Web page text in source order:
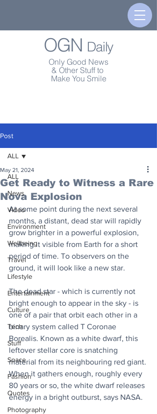
OGN Daily
Only Good News
& Other Stuff to
Make You Smile
Post
ALL
News
Video
Environment
Wellbeing
Travel
Lifestyle
Entertainment
Culture
Tech
Stuff
Space
Fashion
Quotes
Photography
ALL
Get Ready to Witness a Rare
Nova Explosion
May 21, 2024
At some point during the next several
months, a distant, dead star will rapidly
grow brighter in a powerful explosion,
making it visible from Earth for a short
period of time. To observers on the
ground, it will look like a new star.
The dead star - which is currently not
bright enough to appear in the sky - is
one of a pair that orbit each other in a
binary system called T Coronae
Borealis. Known as a white dwarf, this
leftover stellar core is snatching
material from its neighbouring red giant.
When it gathers enough, roughly every
80 years or so, the white dwarf releases
energy in a bright outburst, says NASA.